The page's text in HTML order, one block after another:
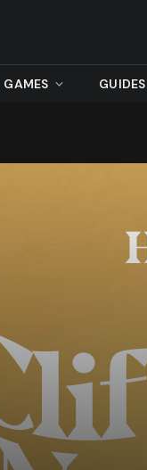
GAMES GUIDES